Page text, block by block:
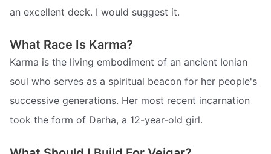
an excellent deck. I would suggest it.
What Race Is Karma?
Karma is the living embodiment of an ancient Ionian
soul who serves as a spiritual beacon for her people's
successive generations. Her most recent incarnation
took the form of Darha, a 12-year-old girl.